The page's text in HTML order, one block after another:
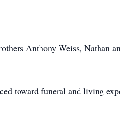
Anthony Weiss, Nathan
toward funeral and living